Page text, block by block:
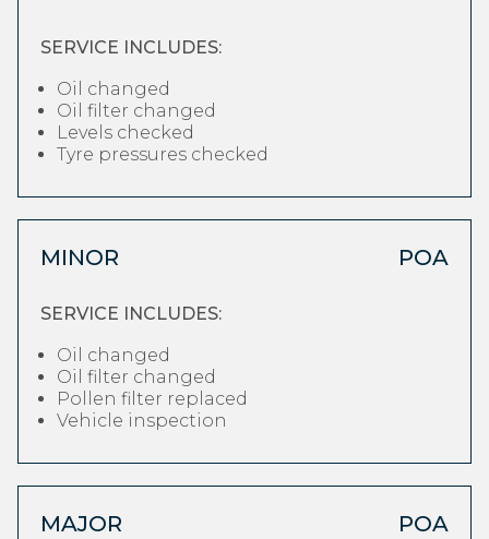
SERVICE INCLUDES:
Oil changed
Oil filter changed
Levels checked
Tyre pressures checked
MINOR POA
SERVICE INCLUDES:
Oil changed
Oil filter changed
Pollen filter replaced
Vehicle inspection
MAJOR POA